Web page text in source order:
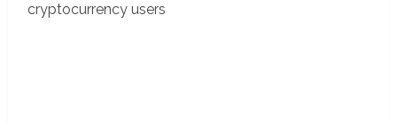
cryptocurrency users